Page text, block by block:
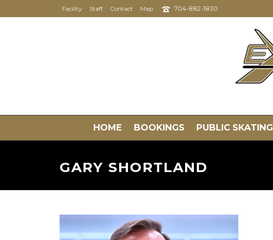
Facility Staff Contact Map 704-882-1830
HOME BOOKINGS PUBLIC SKATING
GARY SHORTLAND